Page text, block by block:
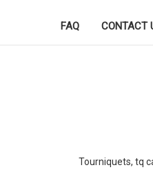
FAQ CONTACT
Tourniquets, tq